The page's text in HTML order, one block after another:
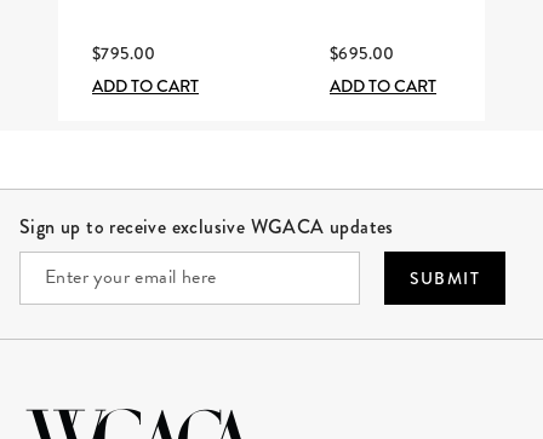
$795.00
ADD TO CART
$695.00
ADD TO CART
Sign up to receive exclusive WGACA updates
SUBMIT